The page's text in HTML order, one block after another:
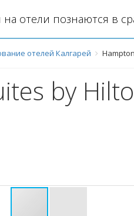
отели познаются в
отелей Калгарей
by